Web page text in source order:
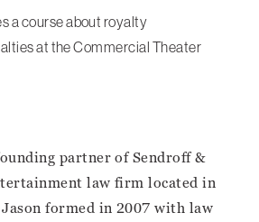
a course about royalty
at the Commercial Theater
partner of Sendroff &
law firm located in
formed in 2007 with law